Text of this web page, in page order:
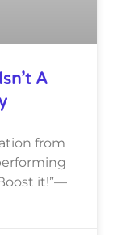
A
from
it!”—